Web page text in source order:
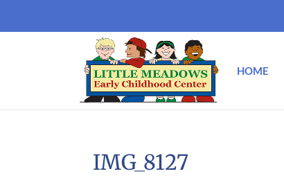
HOME
IMG_8127